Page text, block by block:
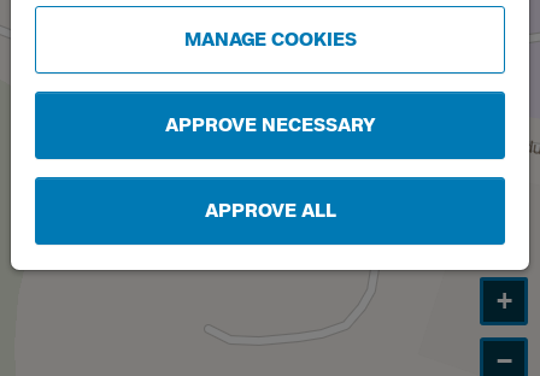
MANAGE COOKIES
APPROVE NECESSARY
APPROVE ALL
+
−